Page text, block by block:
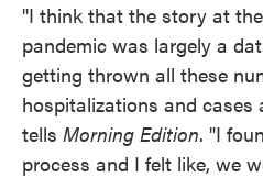
"I think that the story at
pandemic was largely a
getting thrown all these
hospitalizations and cases
tells Morning Edition. "I
process and I felt like, we